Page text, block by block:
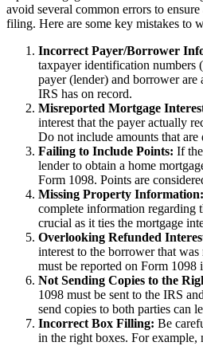
avoid several common errors to
filing. Here are some key mistakes to
Incorrect Payer/Borrower
taxpayer identification numbers
payer (lender) and borrower are
IRS has on record.
Misreported Mortgage
interest that the payer actually
Do not include amounts that are
Failing to Include Points: If
lender to obtain a home
Form 1098. Points are
Missing Property Information:
complete information regarding
crucial as it ties the mortgage
Overlooking Refunded
interest to the borrower that
must be reported on Form 1098
Not Sending Copies to the
1098 must be sent to the IRS
send copies to both parties can
Incorrect Box Filling: Be
in the right boxes. For example,